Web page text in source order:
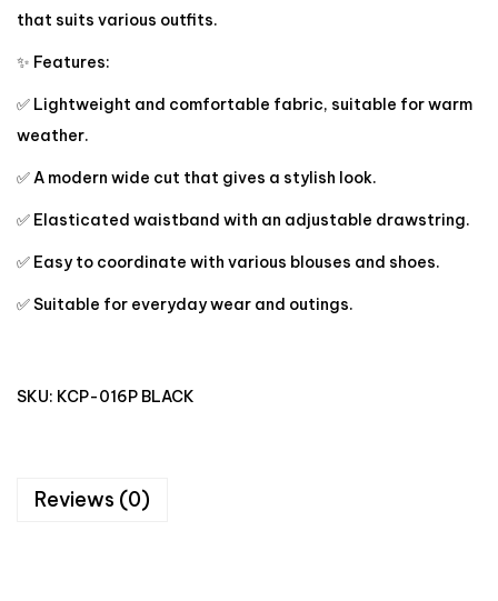
that suits various outfits.
✨ Features:
✅ Lightweight and comfortable fabric, suitable for warm
weather.
✅ A modern wide cut that gives a stylish look.
✅ Elasticated waistband with an adjustable drawstring.
✅ Easy to coordinate with various blouses and shoes.
✅ Suitable for everyday wear and outings.
SKU: KCP-016P BLACK
Reviews (0)